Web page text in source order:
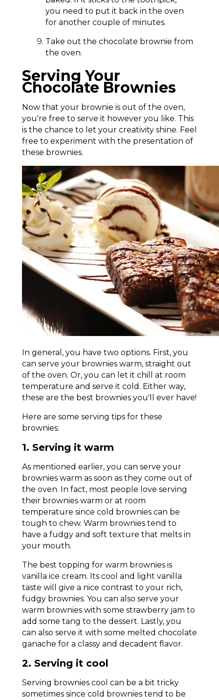
you need to put it back in the oven
for another couple of minutes.
Take out the chocolate brownie from
the oven.
Serving Your
Chocolate Brownies
Now that your brownie is out of the oven,
you're free to serve it however you like. This
is the chance to let your creativity shine. Feel
free to experiment with the presentation of
these brownies.
In general, you have two options. First, you
can serve your brownies warm, straight out
of the oven. Or, you can let it chill at room
temperature and serve it cold. Either way,
these are the best brownies you'll ever have!
Here are some serving tips for these
brownies:
1. Serving it warm
As mentioned earlier, you can serve your
brownies warm as soon as they come out of
the oven. In fact, most people love serving
their brownies warm or at room
temperature since cold brownies can be
tough to chew. Warm brownies tend to
have a fudgy and soft texture that melts in
your mouth.
The best topping for warm brownies is
vanilla ice cream. Its cool and light vanilla
taste will give a nice contrast to your rich,
fudgy brownies. You can also serve your
warm brownies with some strawberry jam to
add some tang to the dessert. Lastly, you
can also serve it with some melted chocolate
ganache for a classy and decadent flavor.
2. Serving it cool
Serving brownies cool can be a bit tricky
sometimes since cold brownies tend to be